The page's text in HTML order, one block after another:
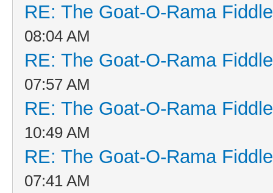
RE: The Goat-O-Rama
08:04 AM
RE: The Goat-O-Rama
07:57 AM
RE: The Goat-O-Rama
10:49 AM
RE: The Goat-O-Rama
07:41 AM